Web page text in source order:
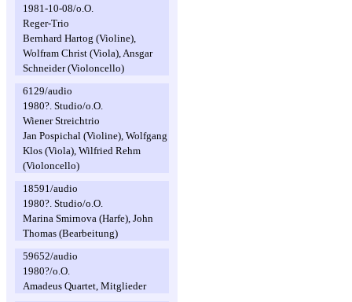
1981-10-08/o.O.
Reger-Trio
Bernhard Hartog (Violine),
Wolfram Christ (Viola), Ansgar
Schneider (Violoncello)
6129/audio
1980?. Studio/o.O.
Wiener Streichtrio
Jan Pospichal (Violine), Wolfgang
Klos (Viola), Wilfried Rehm
(Violoncello)
18591/audio
1980?. Studio/o.O.
Marina Smirnova (Harfe), John
Thomas (Bearbeitung)
59652/audio
1980?/o.O.
Amadeus Quartet, Mitglieder